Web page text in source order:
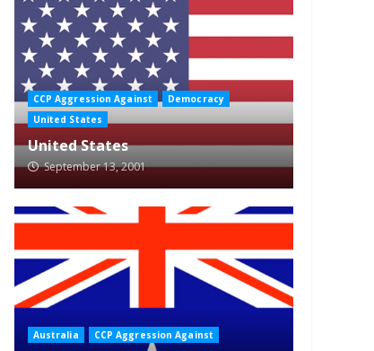
CCP Aggression Against
Democracy
United States
United States
September 13, 2001
Australia CCP Aggression Against